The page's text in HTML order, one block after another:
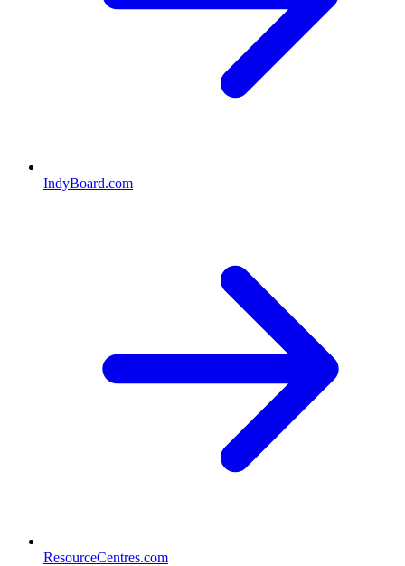
IndyBoard.com
ResourceCentres.com